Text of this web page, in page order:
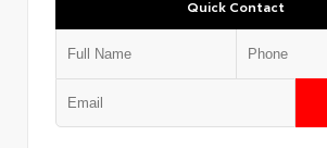
Quick Contact